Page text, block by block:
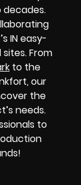
decades.
IN easy-
From
to the
our
the
needs.
to